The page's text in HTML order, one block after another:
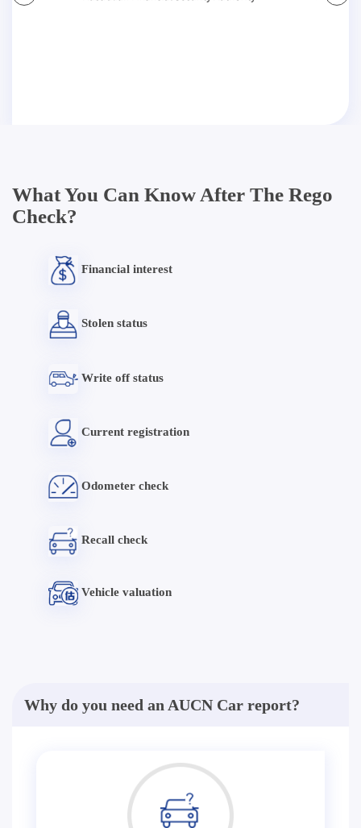
What You Can Know After The Rego
Check?
Financial interest
Stolen status
Write off status
Current registration
Odometer check
Recall check
Vehicle valuation
Why do you need an AUCN Car report?